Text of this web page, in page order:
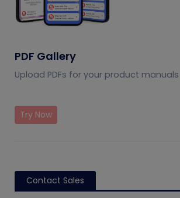
PDF Gallery
Upload PDFs for your product
Try Now
Contact Sales